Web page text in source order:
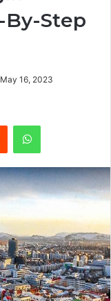
By-Step
16, 2023
Reddit WhatsApp